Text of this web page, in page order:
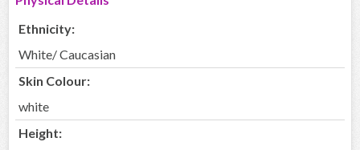
Ethnicity:
White/ Caucasian
Skin Colour:
white
Height: